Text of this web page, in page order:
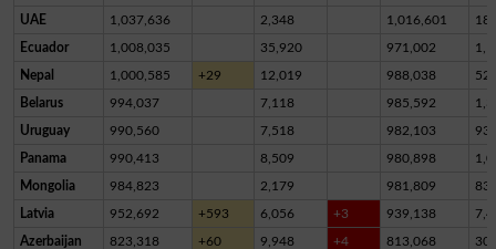
UAE 1,037,636 2,348 1,016,601
Ecuador 1,008,035 35,920 971,002
Nepal 1,000,585 +29 12,019 988,038
Belarus 994,037 7,118 985,592
Uruguay 990,560 7,518 982,103
Panama 990,413 8,509 980,898
Mongolia 984,823 2,179 981,809
Latvia 952,692 +593 6,056 +3 939,138
Azerbaijan 823,318 +60 9,948 +4 813,068